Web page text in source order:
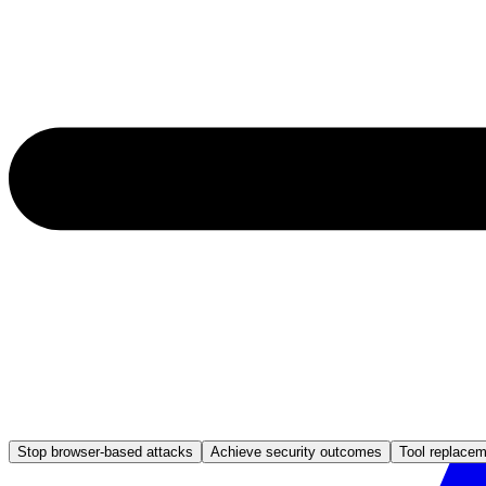
Stop browser-based attacks Achieve security outcomes Tool